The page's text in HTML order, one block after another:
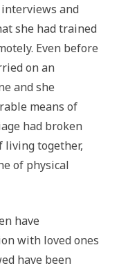
and
she had trained
Even before
on an
and she
means of
had broken
together,
of physical
have
with loved ones
have been